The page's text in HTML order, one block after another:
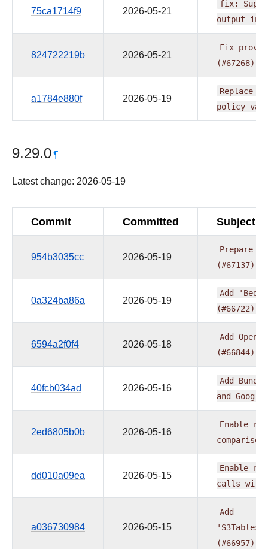
75ca1714f9 2026-05-21
fix:
output in
824722219b 2026-05-21
Fix
(#67268)
a1784e880f 2026-05-19
Replace
policy
9.29.0¶
Latest change: 2026-05-19
Commit Committed Subject
954b3035cc 2026-05-19
Prepare
(#67137)
0a324ba86a 2026-05-19
Add
(#66722)
6594a2f0f4 2026-05-18
Add
(#66844)
40fcb034ad 2026-05-16
Add Bundle
and Google
2ed6805b0b 2026-05-16
Enable
dd010a09ea 2026-05-15
Enable
calls with
a036730984 2026-05-15
Add
(#66957)